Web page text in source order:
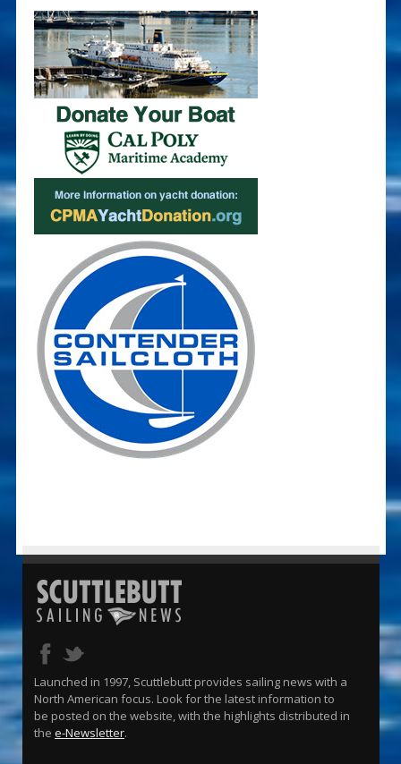
Launched in 1997, Scuttlebutt provides sailing news with a
North American focus. Look for the latest information to
be posted on the website, with the highlights distributed in
the e-Newsletter.